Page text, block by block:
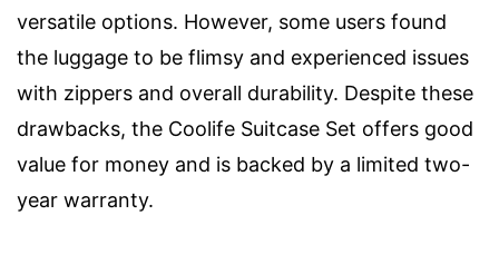
versatile options. However, some users found
the luggage to be flimsy and experienced issues
with zippers and overall durability. Despite these
drawbacks, the Coolife Suitcase Set offers good
value for money and is backed by a limited two-
year warranty.